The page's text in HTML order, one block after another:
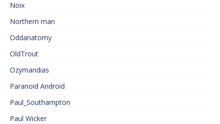
Noix
Northern man
Oddanatomy
OldTrout
Ozymandias
Paranoid Android
Paul_Southampton
Paul Wicker